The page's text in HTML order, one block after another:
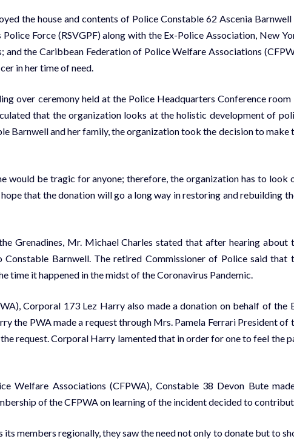
the house and contents of Police Constable 62 Ascenia Barnwell
Force (RSVGPF) along with the Ex-Police Association, New
and the Caribbean Federation of Police Welfare Associations
in her time of need.
over ceremony held at the Police Headquarters Conference room
that the organization looks at the holistic development of
Barnwell and her family, the organization took the decision to make
would be tragic for anyone; therefore, the organization has to look
that the donation will go a long way in restoring and rebuilding
Grenadines, Mr. Michael Charles stated that after hearing about
Barnwell. The retired Commissioner of Police said that
time it happened in the midst of the Coronavirus Pandemic.
Corporal 173 Lez Harry also made a donation on behalf of the
the PWA made a request through Mrs. Pamela Ferrari President of
request. Corporal Harry lamented that in order for one to feel the
Welfare Associations (CFPWA), Constable 38 Devon Bute
of the CFPWA on learning of the incident decided to
members regionally, they saw the need not only to donate but to